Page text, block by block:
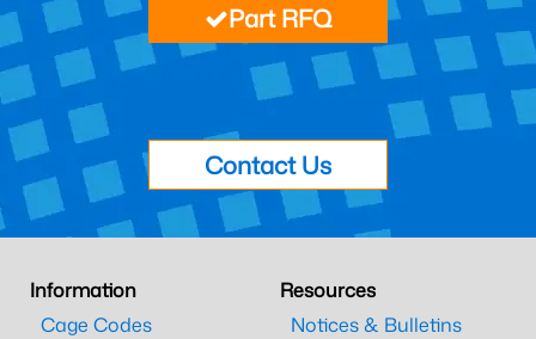
Part RFQ
Contact Us
Information
Cage Codes
Resources
Notices & Bulletins